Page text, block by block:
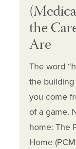
the
Are
The word
the
you come
of a game.
home: The
Home